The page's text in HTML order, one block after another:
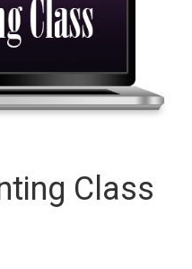
Class